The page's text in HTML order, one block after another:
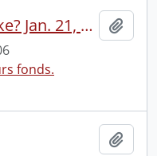
Waterloo Park: Silver Lake? Jan. 21, 1906.
fonds.